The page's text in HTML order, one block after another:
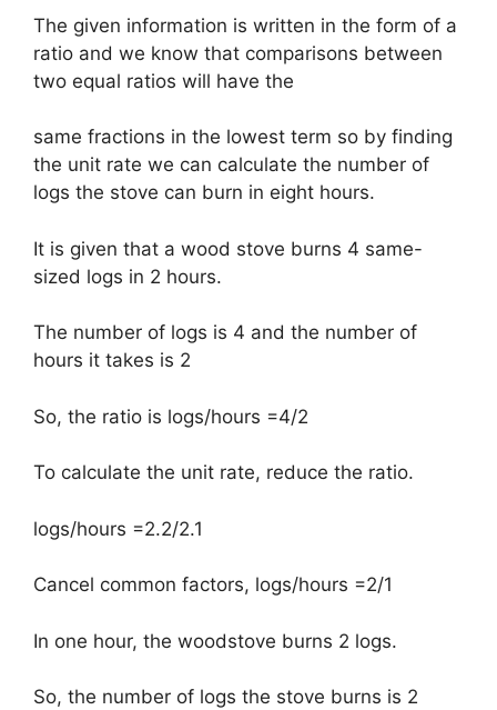
The given information is written in the form of a
ratio and we know that comparisons between
two equal ratios will have the
same fractions in the lowest term so by finding
the unit rate we can calculate the number of
logs the stove can burn in eight hours.
It is given that a wood stove burns 4 same-
sized logs in 2 hours.
The number of logs is 4 and the number of
hours it takes is 2
So, the ratio is logs/hours =4/2
To calculate the unit rate, reduce the ratio.
logs/hours =2.2/2.1
Cancel common factors, logs/hours =2/1
In one hour, the woodstove burns 2 logs.
So, the number of logs the stove burns is 2